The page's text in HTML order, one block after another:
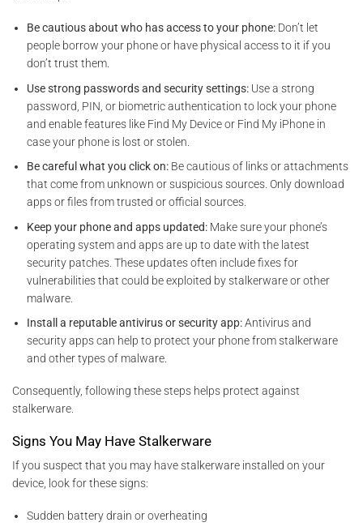
Be cautious about who has access to your phone: Don’t let
people borrow your phone or have physical access to it if you
don’t trust them.
Use strong passwords and security settings: Use a strong
password, PIN, or biometric authentication to lock your phone
and enable features like Find My Device or Find My iPhone in
case your phone is lost or stolen.
Be careful what you click on: Be cautious of links or attachments
that come from unknown or suspicious sources. Only download
apps or files from trusted or official sources.
Keep your phone and apps updated: Make sure your phone’s
operating system and apps are up to date with the latest
security patches. These updates often include fixes for
vulnerabilities that could be exploited bystalkerware or other
malware.
Install a reputable antivirus or security app:Antivirus and
security apps can help to protect your phone from stalkerware
and other types of malware.
Consequently, following these steps helps protect against
stalkerware.
Signs You May Have Stalkerware
If you suspect that you may have stalkerware installed on your
device, look for these signs:
Sudden battery drain or overheating